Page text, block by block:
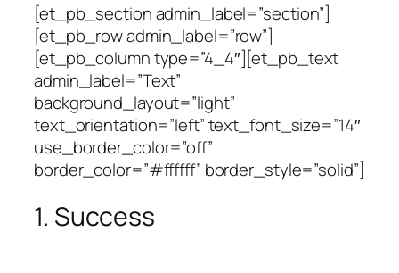
[et_pb_section admin_label=”section”]
[et_pb_row admin_label=”row”]
[et_pb_column type=”4_4″][et_pb_text
admin_label=”Text”
background_layout=”light”
text_orientation=”left” text_font_size=”14″
use_border_color=”off”
border_color=”#ffffff” border_style=”solid”]
1. Success